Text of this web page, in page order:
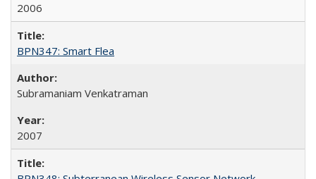
2006
BPN347: Smart Flea
Subramaniam Venkatraman
2007